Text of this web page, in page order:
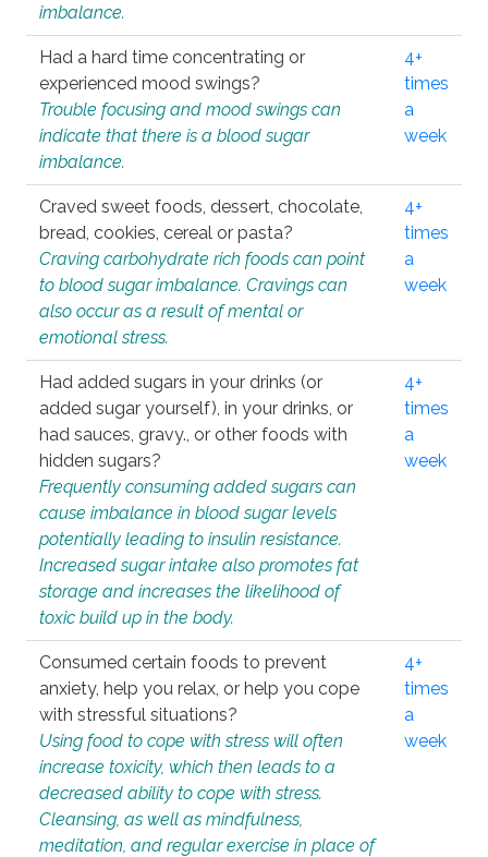
imbalance.
Had a hard time concentrating or
experienced mood swings?
Trouble focusing and mood swings can
indicate that there is a blood sugar
imbalance.
4+
times
a
week
Craved sweet foods, dessert, chocolate,
bread, cookies, cereal or pasta?
Craving carbohydrate rich foods can point
to blood sugar imbalance. Cravings can
also occur as a result of mental or
emotional stress.
4+
times
a
week
Had added sugars in your drinks (or
added sugar yourself), in your drinks, or
had sauces, gravy., or other foods with
hidden sugars?
Frequently consuming added sugars can
cause imbalance in blood sugar levels
potentially leading to insulin resistance.
Increased sugar intake also promotes fat
storage and increases the likelihood of
toxic build up in the body.
4+
times
a
week
Consumed certain foods to prevent
anxiety, help you relax, or help you cope
with stressful situations?
Using food to cope with stress will often
increase toxicity, which then leads to a
decreased ability to cope with stress.
Cleansing, as well as mindfulness,
meditation, and regular exercise in place of
4+
times
a
week